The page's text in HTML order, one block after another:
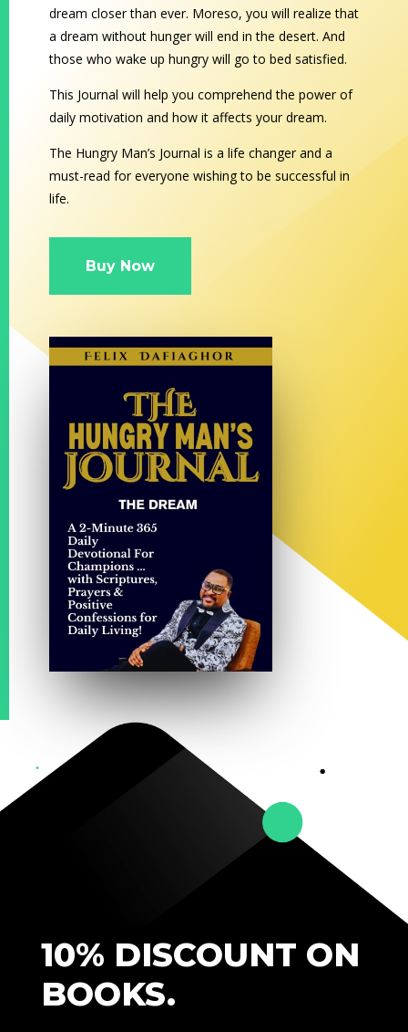
dream closer than ever. Moreso, you will realize that
a dream without hunger will end in the desert. And
those who wake up hungry will go to bed satisfied.
This Journal will help you comprehend the power of
daily motivation and how it affects your dream.
The Hungry Man’s Journal is a life changer and a
must-read for everyone wishing to be successful in
life.
Buy Now
10% DISCOUNT ON
BOOKS.